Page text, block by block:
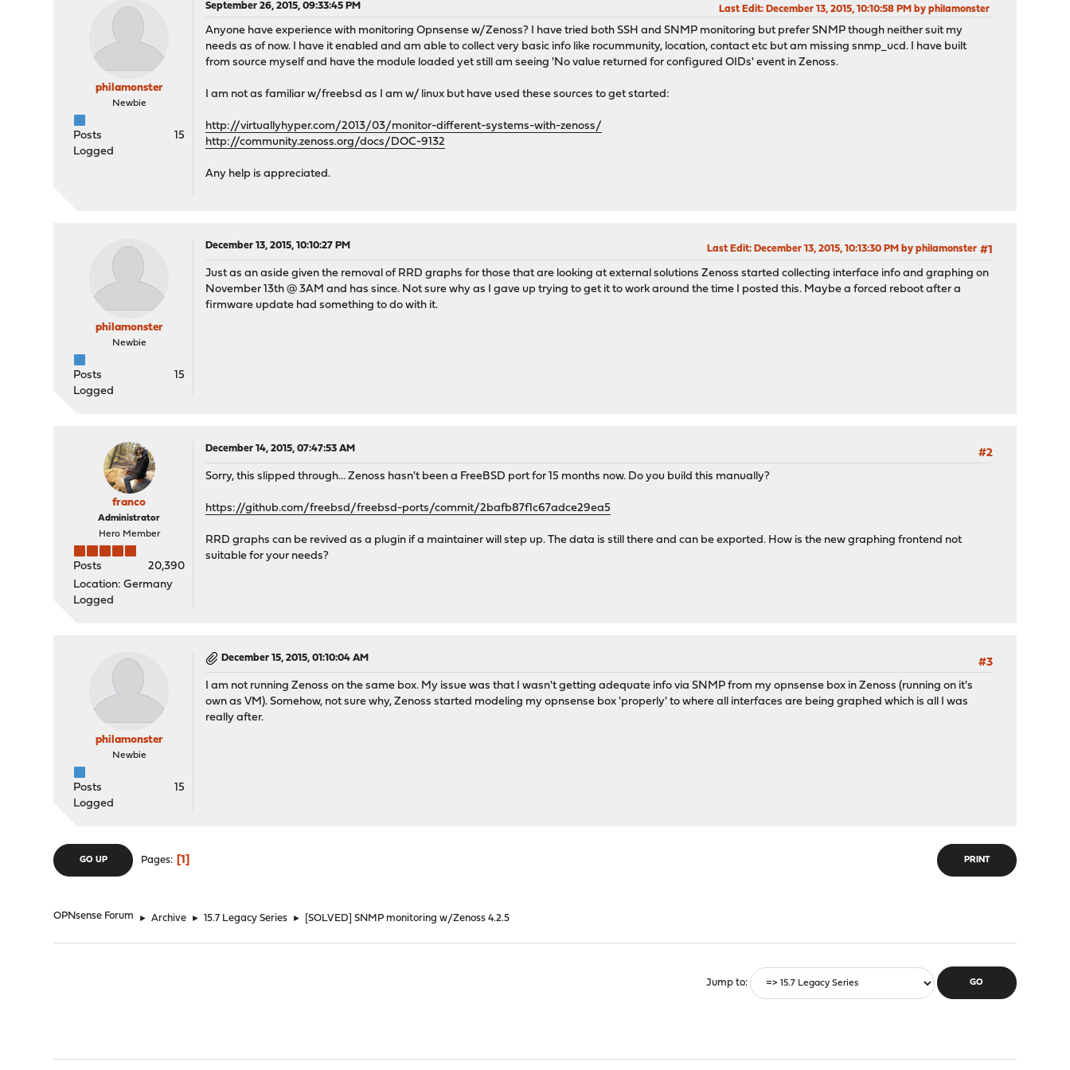
philamonster
Newbie
Posts
15
Logged
September 26, 2015, 09:33:45 PM Last Edit: December 13, 2015, 10:10:58 PM by philamonster
Anyone have experience with monitoring Opnsense w/Zenoss? I have tried both SSH and SNMP monitoring but prefer SNMP though neither suit my
needs as of now. I have it enabled and am able to collect very basic info like rocummunity, location, contact etc but am missing snmp_ucd. I have built
from source myself and have the module loaded yet still am seeing 'No value returned for configured OIDs' event in Zenoss.
I am not as familiar w/freebsd as I am w/ linux but have used these sources to get started:
http://virtuallyhyper.com/2013/03/monitor-different-systems-with-zenoss/
http://community.zenoss.org/docs/DOC-9132
Any help is appreciated.
philamonster
Newbie
Posts
15
Logged
December 13, 2015, 10:10:27 PM #1
Last Edit: December 13, 2015, 10:13:30 PM by philamonster
Just as an aside given the removal of RRD graphs for those that are looking at external solutions Zenoss started collecting interface info and graphing on
November 13th @ 3AM and has since. Not sure why as I gave up trying to get it to work around the time I posted this. Maybe a forced reboot after a
firmware update had something to do with it.
franco
Administrator
Hero Member
Posts
20,390
Location: Germany
Logged
December 14, 2015, 07:47:53 AM
#2
Sorry, this slipped through... Zenoss hasn't been a FreeBSD port for 15 months now. Do you build this manually?
https://github.com/freebsd/freebsd-ports/commit/2bafb87f1c67adce29ea5
RRD graphs can be revived as a plugin if a maintainer will step up. The data is still there and can be exported. How is the new graphing frontend not
suitable for your needs?
philamonster
Newbie
Posts
15
Logged
December 15, 2015, 01:10:04 AM
#3
I am not running Zenoss on the same box. My issue was that I wasn't getting adequate info via SNMP from my opnsense box in Zenoss (running on it's
own as VM). Somehow, not sure why, Zenoss started modeling my opnsense box 'properly' to where all interfaces are being graphed which is all I was
really after.
PRINT
GO UP Pages 1
OPNsense Forum ► Archive ► 15.7 Legacy Series ► [SOLVED] SNMP monitoring w/Zenoss 4.2.5
Jump to